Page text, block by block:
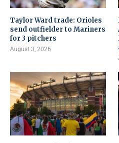
Taylor Ward trade: Orioles
send outfielder to Mariners
for 3 pitchers
August 3, 2026